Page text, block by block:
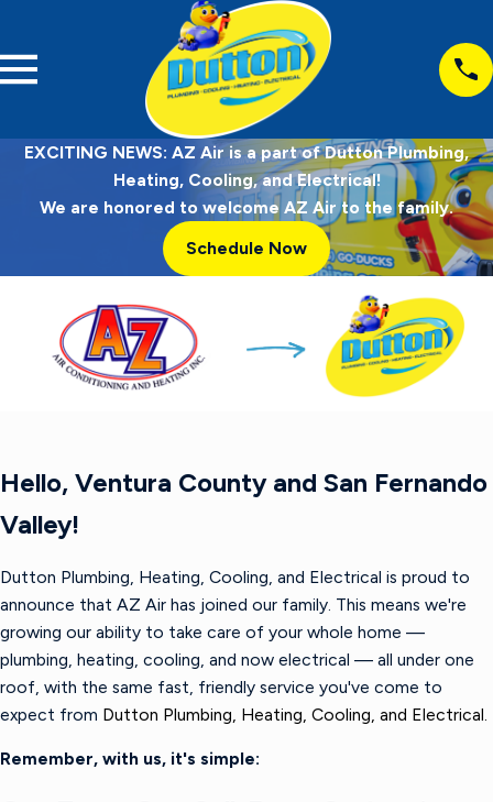
EXCITING NEWS: AZ Air is a part of Dutton Plumbing,
Heating, Cooling, and Electrical!
We are honored to welcome AZ Air to the family.
Schedule Now
Hello, Ventura County and San Fernando
Valley!
Dutton Plumbing, Heating, Cooling, and Electrical is proud to
announce that AZ Air has joined our family. This means we're
growing our ability to take care of your whole home —
plumbing, heating, cooling, and now electrical — all under one
roof, with the same fast, friendly service you've come to
expect from Dutton Plumbing, Heating, Cooling, and Electrical.
Remember, with us, it's simple: